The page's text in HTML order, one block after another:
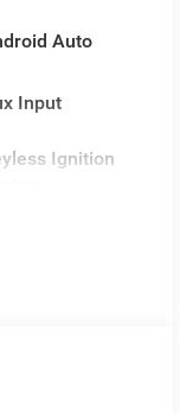
Auto
Input
Ignition